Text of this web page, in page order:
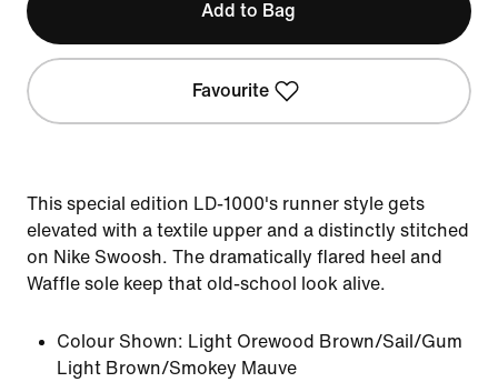
Add to Bag
Favourite
This special edition LD-1000's runner style gets
elevated with a textile upper and a distinctly stitched
on Nike Swoosh. The dramatically flared heel and
Waffle sole keep that old-school look alive.
Colour Shown: Light Orewood Brown/Sail/Gum
Light Brown/Smokey Mauve